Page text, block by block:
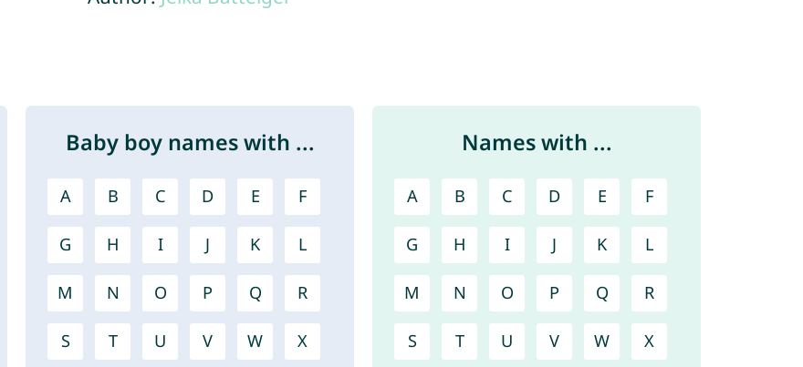
Baby boy names with ...
A B C D E F
G H I J K L
M N O P Q R
S T U V W X
Names with ...
A B C D E F
G H I J K L
M N O P Q R
S T U V W X